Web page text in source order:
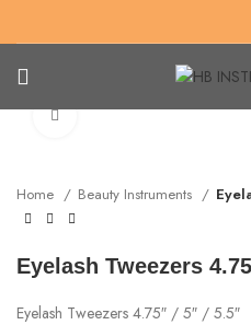
Click to enlarge
Home Beauty Instruments
Eyelash Tweezers
Eyelash Tweezers 4.75″ / 5″ / 5.5″